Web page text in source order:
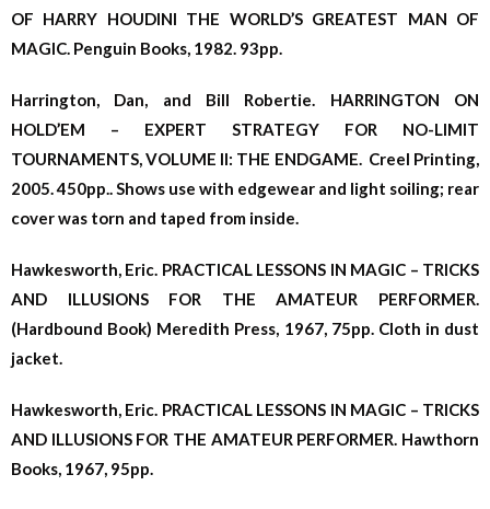
OF HARRY HOUDINI THE WORLD’S GREATEST MAN OF
MAGIC. Penguin Books, 1982. 93pp.
Harrington, Dan, and Bill Robertie. HARRINGTON ON
HOLD’EM – EXPERT STRATEGY FOR NO-LIMIT
TOURNAMENTS, VOLUME II: THE ENDGAME. Creel Printing,
2005. 450pp.. Shows use with edgewear and light soiling; rear
cover was torn and taped from inside.
Hawkesworth, Eric. PRACTICAL LESSONS IN MAGIC – TRICKS
AND ILLUSIONS FOR THE AMATEUR PERFORMER.
(Hardbound Book) Meredith Press, 1967, 75pp. Cloth in dust
jacket.
Hawkesworth, Eric. PRACTICAL LESSONS IN MAGIC – TRICKS
AND ILLUSIONS FOR THE AMATEUR PERFORMER. Hawthorn
Books, 1967, 95pp.